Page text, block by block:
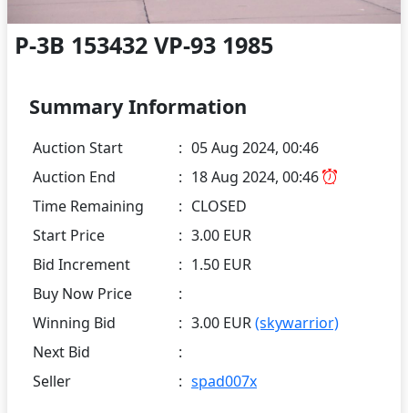
P-3B 153432 VP-93 1985
Summary Information
Auction Start : 05 Aug 2024, 00:46
Auction End
: 18 Aug 2024, 00:46
Time Remaining
: CLOSED
Start Price
: 3.00 EUR
Bid Increment
: 1.50 EUR
Buy Now Price
:
Winning Bid
: 3.00 EUR(skywarrior)
Next Bid
:
Seller
: spad007x